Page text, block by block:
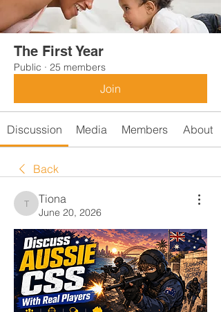
The First Year
Public · 25 members
Join
Discussion Media Members About
Back
Tiona
Tiona
June 20, 2026